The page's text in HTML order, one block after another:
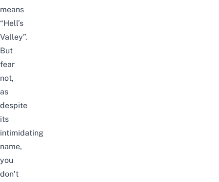
means
“Hell’s
Valley”.
But
fear
not,
as
despite
its
intimidating
name,
you
don’t